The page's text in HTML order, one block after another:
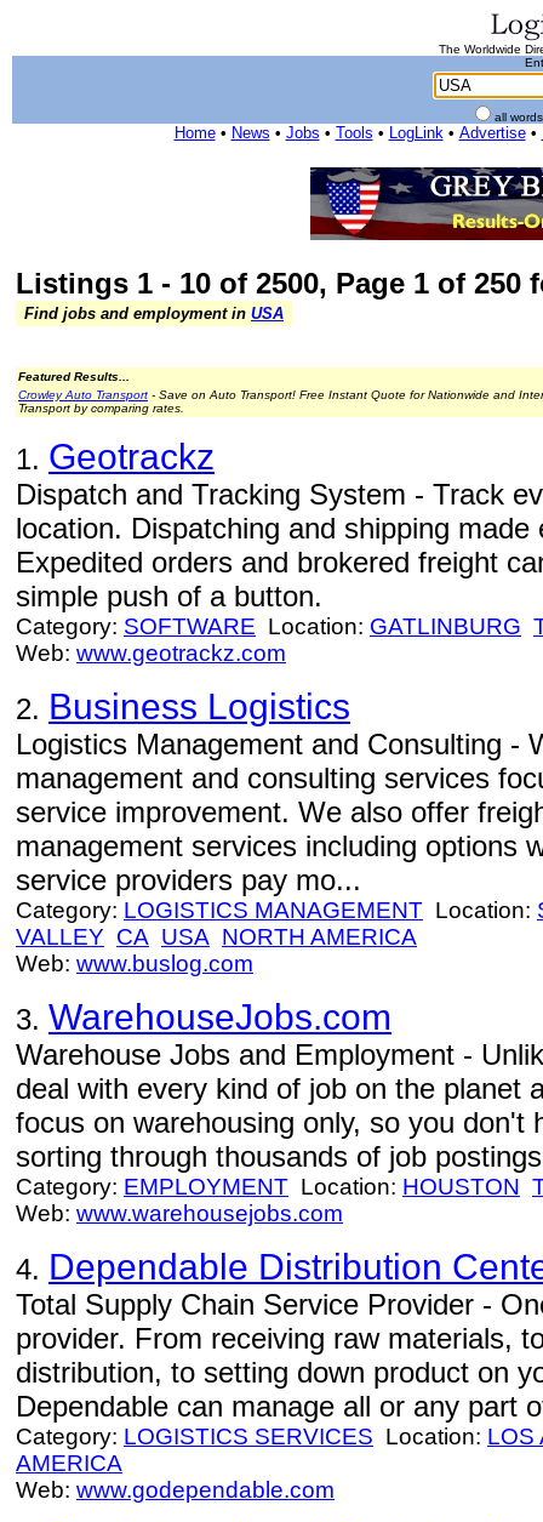
The Worldwide
all
Home• News • Jobs • Tools • LogLink• Advertise•
Listings 1 - 10 of 2500, Page 1 of 250
Find jobs and employment in USA
Featured Results...
Crowley Auto Transport - Save on Auto Transport! Free Instant Quote for Nationwide and
Transport by comparing rates.
1. Geotrackz
Dispatch and Tracking System - Track
location. Dispatching and shipping
Expedited orders and brokered freight
simple push of a button.
Category: SOFTWARE Location: GATLINBURG
Web: www.geotrackz.com
2. Business Logistics
Logistics Management and Consulting -
management and consulting services
service improvement. We also offer
management services including options
service providers pay mo...
Category: LOGISTICS MANAGEMENT Location:
VALLEY CA USA NORTH AMERICA
Web: www.buslog.com
3. WarehouseJobs.com
Warehouse Jobs and Employment -
deal with every kind of job on the planet
focus on warehousing only, so you don't
sorting through thousands of job
Category: EMPLOYMENT Location: HOUSTON
Web: www.warehousejobs.com
4. Dependable Distribution
Total Supply Chain Service Provider -
provider. From receiving raw materials,
distribution, to setting down product on
Dependable can manage all or any part
Category: LOGISTICS SERVICES Location: LOS
AMERICA
Web: www.godependable.com